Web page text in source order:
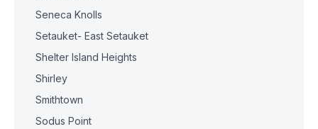
Seneca Knolls
Setauket- East Setauket
Shelter Island Heights
Shirley
Smithtown
Sodus Point